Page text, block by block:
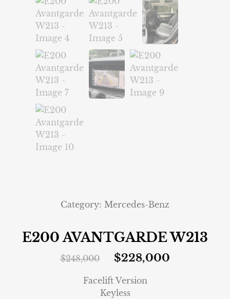
Category: Mercedes-Benz
E200 AVANTGARDE W213
$248,000 $228,000
Facelift Version
Keyless